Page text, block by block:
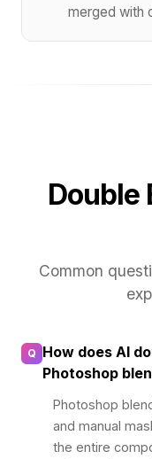
merged with
Double
Common
Q How does AI
Photoshop
Photoshop
and manual
the entire